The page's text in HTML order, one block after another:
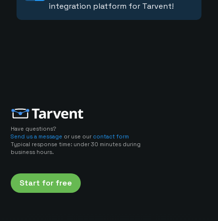
integration platform for Tarvent!
Have questions?
Send us a message or use our contact form
Typical response time: under 30 minutes during
business hours.
Start for free